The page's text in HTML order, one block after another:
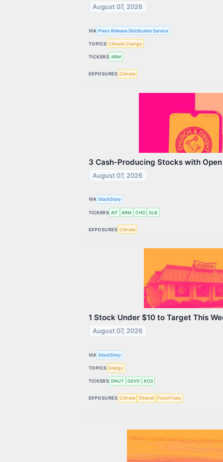
August 07, 2026
VIA Press Release Distribution Service
TOPICS Climate Change
TICKERS ARM
EXPOSURES Climate
3 Cash-Producing Stocks with
August 07, 2026
VIA StockStory
TICKERS AIT ARM CHD SLB
EXPOSURES Climate
1 Stock Under $10 to Target This
August 07, 2026
VIA StockStory
TOPICS Energy
TICKERS DNUT GEVO KOS
EXPOSURES Climate Ethanol Fossil Fuels